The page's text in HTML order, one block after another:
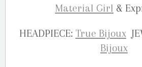
Material Girl &
HEADPIECE: True Bijoux
Bijoux